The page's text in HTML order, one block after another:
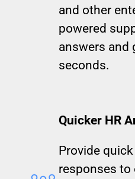
and other
powered
answers and
seconds.
Quicker HR
Provide
responses to